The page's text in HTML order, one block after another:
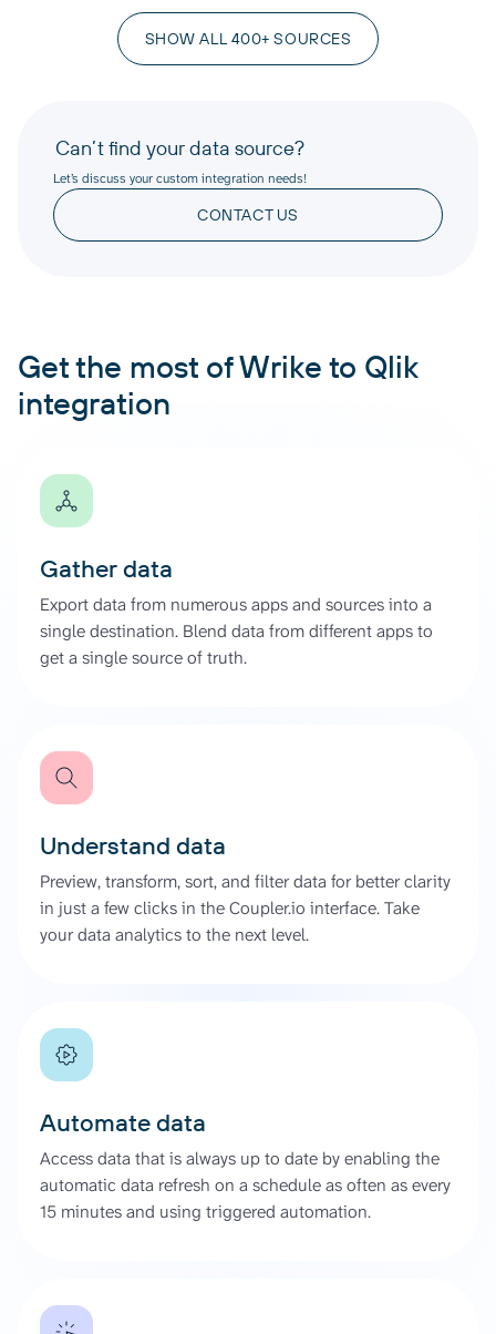
SHOW ALL 400+ SOURCES
Can’t find your data source?
Let’s discuss your custom integration needs!
CONTACT US
Get the most of Wrike to Qlik
integration
Gather data
Export data from numerous apps and sources into a
single destination. Blend data from different apps to
get a single source of truth.
Understand data
Preview, transform, sort, and filter data for better clarity
in just a few clicks in the Coupler.io interface. Take
your data analytics to the next level.
Automate data
Access data that is always up to date by enabling the
automatic data refresh on a schedule as often as every
15 minutes and using triggered automation.